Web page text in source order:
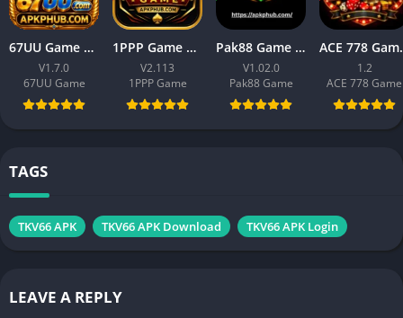
67UU Game APK Download for Android Features & Guide
V1.7.0
67UU Game
1PPP Game APK Everything You Need to Know Before Installing
V2.113
1PPP Game
Pak88 Game Complete Guide for Beginners in Pakistan
V1.02.0
Pak88 Game
ACE 778
1.2
ACE 778 Game
TAGS
TKV66 APK TKV66 APK Download TKV66 APK Login
LEAVE A REPLY